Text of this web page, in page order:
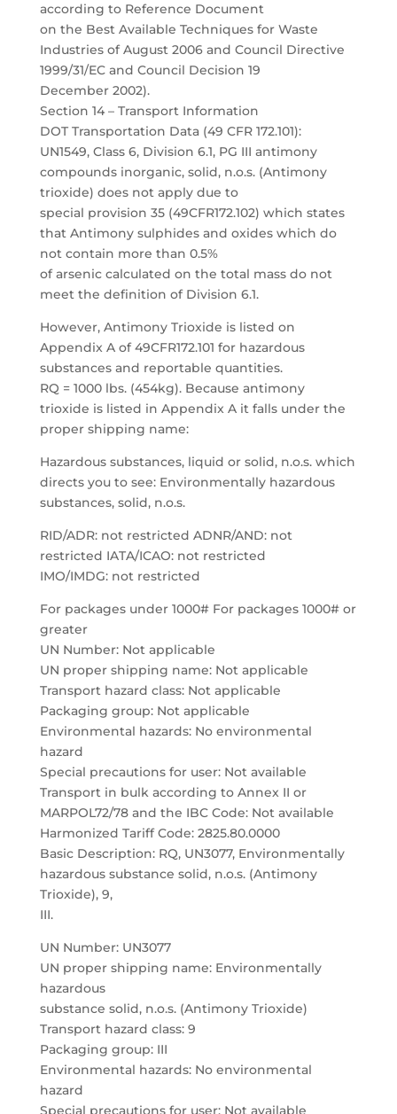
according to Reference Document
on the Best Available Techniques for Waste
Industries of August 2006 and Council Directive
1999/31/EC and Council Decision 19
December 2002).
Section 14 – Transport Information
DOT Transportation Data (49 CFR 172.101):
UN1549, Class 6, Division 6.1, PG III antimony
compounds inorganic, solid, n.o.s. (Antimony
trioxide) does not apply due to
special provision 35 (49CFR172.102) which states
that Antimony sulphides and oxides which do
not contain more than 0.5%
of arsenic calculated on the total mass do not
meet the definition of Division 6.1.
However, Antimony Trioxide is listed on
Appendix A of 49CFR172.101 for hazardous
substances and reportable quantities.
RQ = 1000 lbs. (454kg). Because antimony
trioxide is listed in Appendix A it falls under the
proper shipping name:
Hazardous substances, liquid or solid, n.o.s. which
directs you to see: Environmentally hazardous
substances, solid, n.o.s.
RID/ADR: not restricted ADNR/AND: not
restricted IATA/ICAO: not restricted
IMO/IMDG: not restricted
For packages under 1000# For packages 1000# or
greater
UN Number: Not applicable
UN proper shipping name: Not applicable
Transport hazard class: Not applicable
Packaging group: Not applicable
Environmental hazards: No environmental
hazard
Special precautions for user: Not available
Transport in bulk according to Annex II or
MARPOL72/78 and the IBC Code: Not available
Harmonized Tariff Code: 2825.80.0000
Basic Description: RQ, UN3077, Environmentally
hazardous substance solid, n.o.s. (Antimony
Trioxide), 9,
III.
UN Number: UN3077
UN proper shipping name: Environmentally
hazardous
substance solid, n.o.s. (Antimony Trioxide)
Transport hazard class: 9
Packaging group: III
Environmental hazards: No environmental
hazard
Special precautions for user: Not available